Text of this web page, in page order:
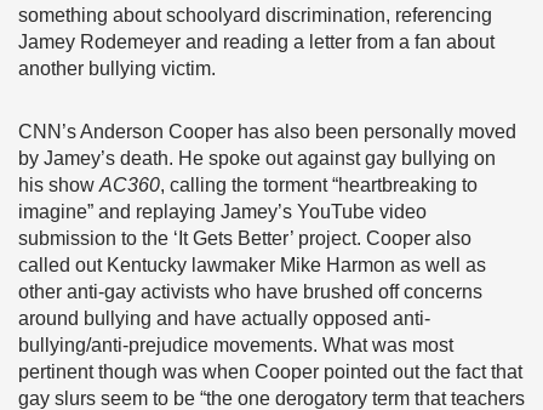
something about schoolyard discrimination, referencing
Jamey Rodemeyer and reading a letter from a fan about
another bullying victim.
CNN’s Anderson Cooper has also been personally moved
by Jamey’s death. He spoke out against gay bullying on
his show AC360, calling the torment “heartbreaking to
imagine” and replaying Jamey’s YouTube video
submission to the ‘It Gets Better’ project. Cooper also
called out Kentucky lawmaker Mike Harmon as well as
other anti-gay activists who have brushed off concerns
around bullying and have actually opposed anti-
bullying/anti-prejudice movements. What was most
pertinent though was when Cooper pointed out the fact that
gay slurs seem to be “the one derogatory term that teachers